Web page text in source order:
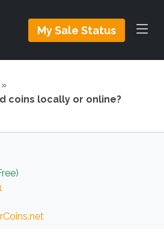
My Sale Status
»
coins locally or online?